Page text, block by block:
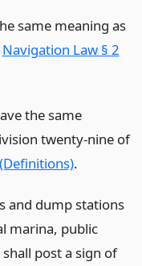
same meaning as
Navigation Law § 2
the same
twenty-nine of
.
and dump stations
marina, public
post a sign of